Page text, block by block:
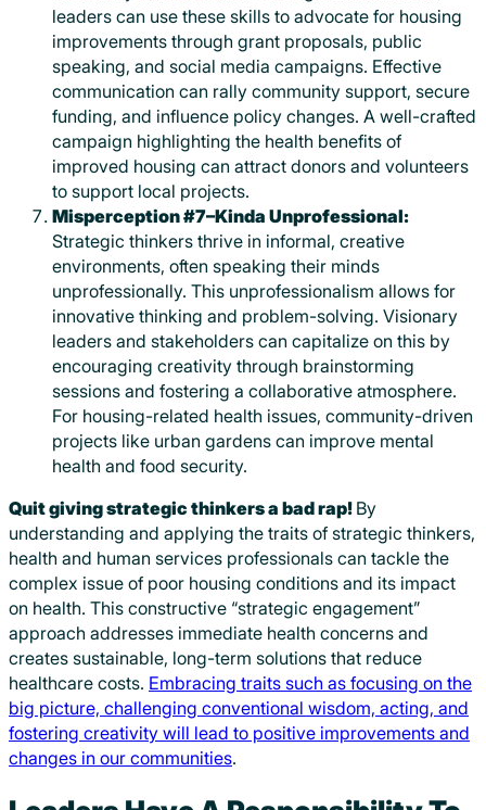
leaders can use these skills to advocate for housing
improvements through grant proposals, public
speaking, and social media campaigns. Effective
communication can rally community support, secure
funding, and influence policy changes. A well-crafted
campaign highlighting the health benefits of
improved housing can attract donors and volunteers
to support local projects.
Misperception #7–Kinda Unprofessional:
Strategic thinkers thrive in informal, creative
environments, often speaking their minds
unprofessionally. This unprofessionalism allows for
innovative thinking and problem-solving. Visionary
leaders and stakeholders can capitalize on this by
encouraging creativity through brainstorming
sessions and fostering a collaborative atmosphere.
For housing-related health issues, community-driven
projects like urban gardens can improve mental
health and food security.
Quit giving strategic thinkers a bad rap! By
understanding and applying the traits of strategic thinkers,
health and human services professionals can tackle the
complex issue of poor housing conditions and its impact
on health. This constructive “strategic engagement”
approach addresses immediate health concerns and
creates sustainable, long-term solutions that reduce
healthcare costs. Embracing traits such as focusing on the
big picture, challenging conventional wisdom, acting, and
fostering creativity will lead to positive improvements and
changes in our communities.